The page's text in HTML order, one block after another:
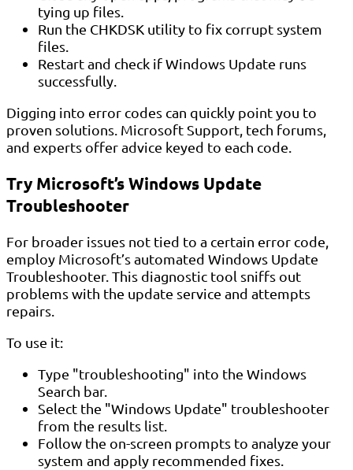
tying up files.
Run the CHKDSK utility to fix corrupt system
files.
Restart and check if Windows Update runs
successfully.
Digging into error codes can quickly point you to
proven solutions. Microsoft Support, tech forums,
and experts offer advice keyed to each code.
Try Microsoft’s Windows Update
Troubleshooter
For broader issues not tied to a certain error code,
employ Microsoft’s automated Windows Update
Troubleshooter. This diagnostic tool sniffs out
problems with the update service and attempts
repairs.
To use it:
Type "troubleshooting" into the Windows
Search bar.
Select the "Windows Update" troubleshooter
from the results list.
Follow the on-screen prompts to analyze your
system and apply recommended fixes.